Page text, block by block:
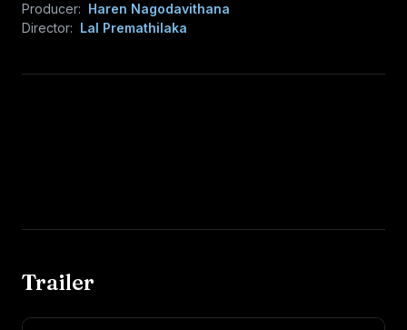
Producer: Haren Nagodavithana
Director: Lal Premathilaka
Trailer